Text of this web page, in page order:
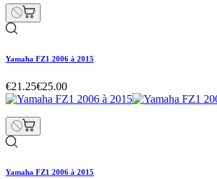
Yamaha FZ1 2006 à 2015
€21.25€25.00
Yamaha FZ1 2006 à 2015